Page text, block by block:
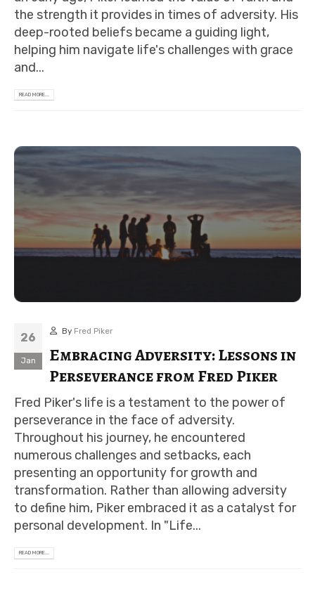
the strength it provides in times of adversity. His
deep-rooted beliefs became a guiding light,
helping him navigate life's challenges with grace
and...
READ MORE...
26
Jan
By Fred Piker
Embracing Adversity: Lessons in
Perseverance from Fred Piker
Fred Piker's life is a testament to the power of
perseverance in the face of adversity.
Throughout his journey, he encountered
numerous challenges and setbacks, each
presenting an opportunity for growth and
transformation. Rather than allowing adversity
to define him, Piker embraced it as a catalyst for
personal development. In "Life...
READ MORE...